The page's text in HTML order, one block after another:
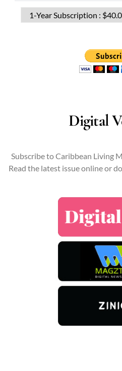
Digital
Subscribe to Caribbean Living
Read the latest issue online or